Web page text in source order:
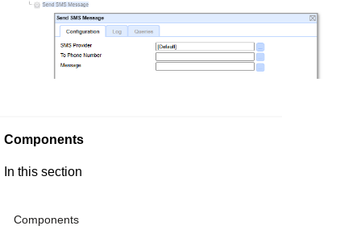
Components
In this section
Components